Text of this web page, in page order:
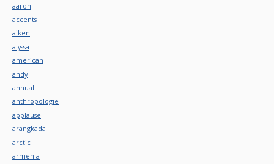
aaron
accents
aiken
alyssa
american
andy
annual
anthropologie
applause
arangkada
arctic
armenia